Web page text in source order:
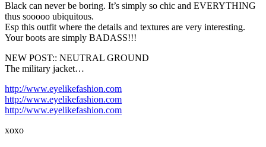
Black can never be boring. It’s simply so chic and EVERYTHING
thus sooooo ubiquitous.
Esp this outfit where the details and textures are very interesting.
Your boots are simply BADASS!!!
NEW POST:: NEUTRAL GROUND
The military jacket…
http://www.eyelikefashion.com
http://www.eyelikefashion.com
http://www.eyelikefashion.com
xoxo